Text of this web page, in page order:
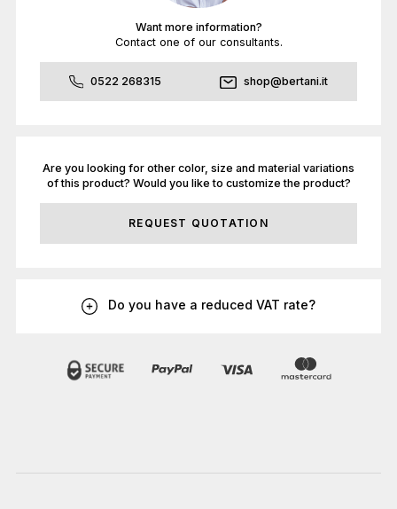
Want more information?
Contact one of our consultants.
0522 268315 shop@bertani.it
Are you looking for other color, size and material variations
of this product? Would you like to customize the product?
REQUEST QUOTATION
Do you have a reduced VAT rate?